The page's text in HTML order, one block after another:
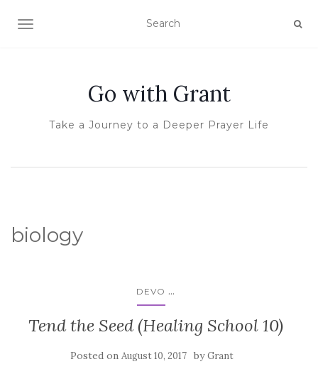
TOGGLE NAVIGATION
Go with Grant
Take a Journey to a Deeper Prayer Life
biology
DEVO ...
Tend the Seed (Healing School 10)
Posted on August 10, 2017 byGrant